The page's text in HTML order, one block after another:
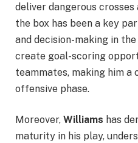
deliver dangerous
the box has been a key
and decision-making in
create goal-scoring
teammates, making him a
offensive phase.
Moreover, Williams has
maturity in his play,